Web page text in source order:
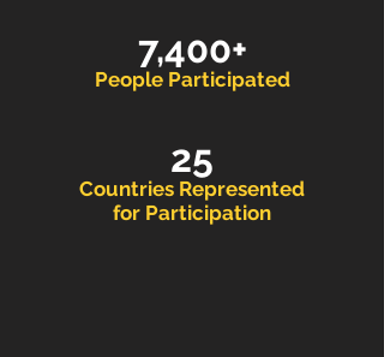
7,400+
People Participated
25
Countries Represented
for Participation